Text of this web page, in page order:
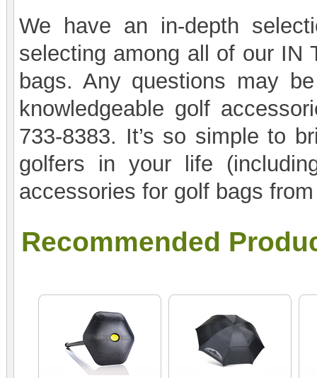
We have an in-depth
selecting among all of our IN
bags. Any questions may
knowledgeable golf
733-8383. It’s so simple to
golfers in your life
accessories for golf bags
Recommended